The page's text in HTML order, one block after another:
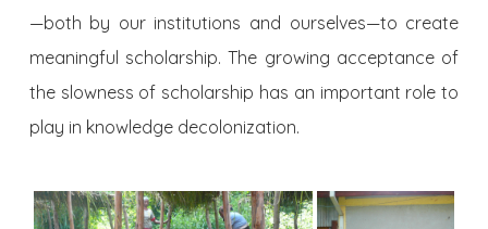
—both by our institutions and ourselves—to create
meaningful scholarship. The growing acceptance of
the slowness of scholarship has an important role to
play in knowledge decolonization.